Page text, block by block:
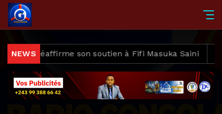
NEWS
et réaffirme son soutien à Fifi Masuka Saini